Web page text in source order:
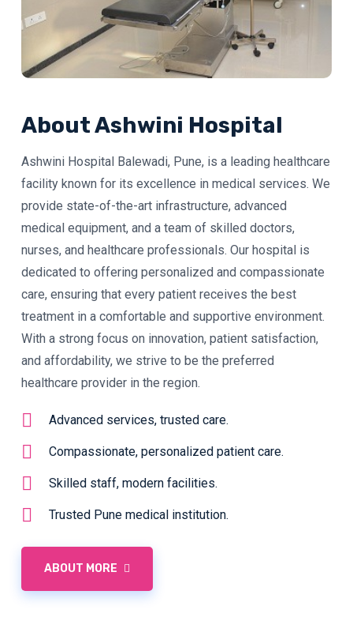
About Ashwini Hospital
Ashwini Hospital Balewadi, Pune, is a leading healthcare
facility known for its excellence in medical services. We
provide state-of-the-art infrastructure, advanced
medical equipment, and a team of skilled doctors,
nurses, and healthcare professionals. Our hospital is
dedicated to offering personalized and compassionate
care, ensuring that every patient receives the best
treatment in a comfortable and supportive environment.
With a strong focus on innovation, patient satisfaction,
and affordability, we strive to be the preferred
healthcare provider in the region.
Advanced services, trusted care.
Compassionate, personalized patient care.
Skilled staff, modern facilities.
Trusted Pune medical institution.
ABOUT MORE